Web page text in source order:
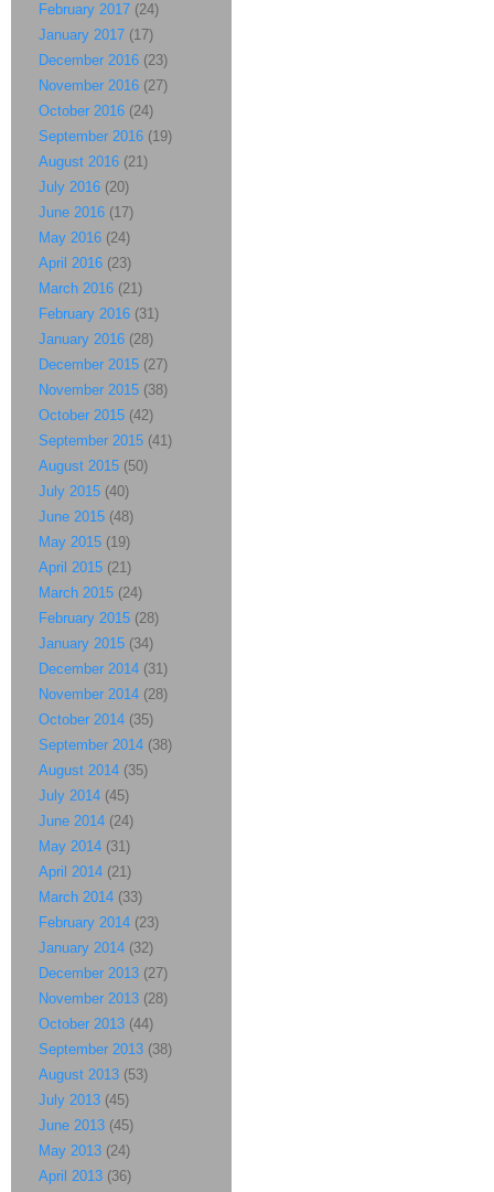
February 2017 (24)
January 2017 (17)
December 2016 (23)
November 2016 (27)
October 2016 (24)
September 2016 (19)
August 2016 (21)
July 2016 (20)
June 2016 (17)
May 2016 (24)
April 2016 (23)
March 2016 (21)
February 2016 (31)
January 2016 (28)
December 2015 (27)
November 2015 (38)
October 2015 (42)
September 2015 (41)
August 2015 (50)
July 2015 (40)
June 2015 (48)
May 2015 (19)
April 2015 (21)
March 2015 (24)
February 2015 (28)
January 2015 (34)
December 2014 (31)
November 2014 (28)
October 2014 (35)
September 2014 (38)
August 2014 (35)
July 2014 (45)
June 2014 (24)
May 2014 (31)
April 2014 (21)
March 2014 (33)
February 2014 (23)
January 2014 (32)
December 2013 (27)
November 2013 (28)
October 2013 (44)
September 2013 (38)
August 2013 (53)
July 2013 (45)
June 2013 (45)
May 2013 (24)
April 2013 (36)